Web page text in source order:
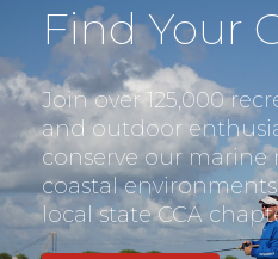
Find Your
Join over 125,000
and outdoor
conserve our marine
coastal
local state CCA